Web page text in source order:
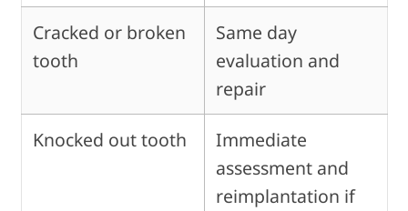
Cracked or broken
tooth
Same day
evaluation and
repair
Knocked out tooth
Immediate
assessment and
reimplantation if